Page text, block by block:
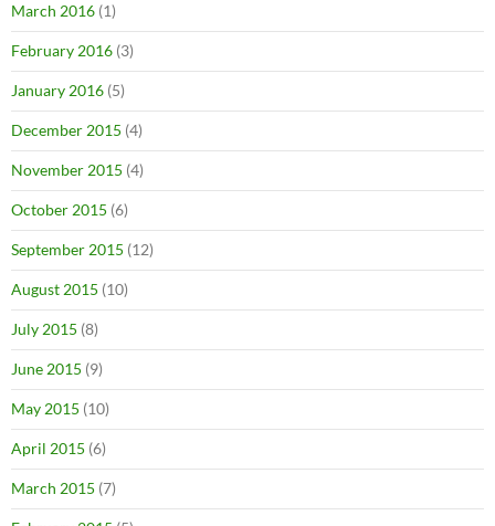
March 2016 (1)
February 2016 (3)
January 2016 (5)
December 2015 (4)
November 2015 (4)
October 2015 (6)
September 2015 (12)
August 2015 (10)
July 2015 (8)
June 2015 (9)
May 2015 (10)
April 2015 (6)
March 2015 (7)